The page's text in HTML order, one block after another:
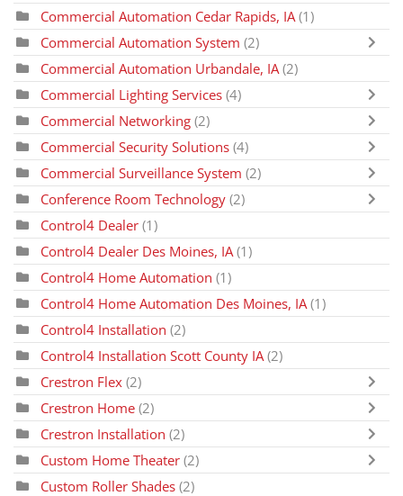
Commercial Automation Cedar Rapids, IA (1)
Commercial Automation System (2)
Commercial Automation Urbandale, IA (2)
Commercial Lighting Services (4)
Commercial Networking (2)
Commercial Security Solutions (4)
Commercial Surveillance System (2)
Conference Room Technology (2)
Control4 Dealer (1)
Control4 Dealer Des Moines, IA (1)
Control4 Home Automation (1)
Control4 Home Automation Des Moines, IA (1)
Control4 Installation (2)
Control4 Installation Scott County IA (2)
Crestron Flex (2)
Crestron Home (2)
Crestron Installation (2)
Custom Home Theater (2)
Custom Roller Shades (2)